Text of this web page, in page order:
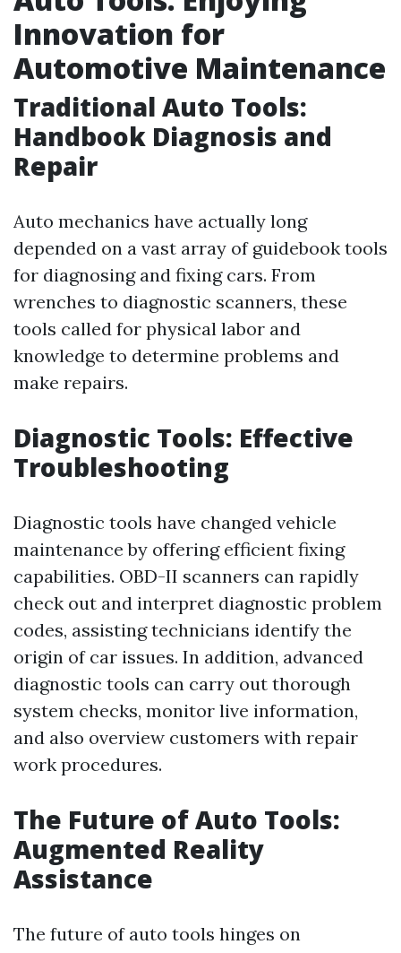
Innovation for
Automotive Maintenance
Traditional Auto Tools:
Handbook Diagnosis and
Repair
Auto mechanics have actually long
depended on a vast array of guidebook tools
for diagnosing and fixing cars. From
wrenches to diagnostic scanners, these
tools called for physical labor and
knowledge to determine problems and
make repairs.
Diagnostic Tools: Effective
Troubleshooting
Diagnostic tools have changed vehicle
maintenance by offering efficient fixing
capabilities. OBD-II scanners can rapidly
check out and interpret diagnostic problem
codes, assisting technicians identify the
origin of car issues. In addition, advanced
diagnostic tools can carry out thorough
system checks, monitor live information,
and also overview customers with repair
work procedures.
The Future of Auto Tools:
Augmented Reality
Assistance
The future of auto tools hinges on